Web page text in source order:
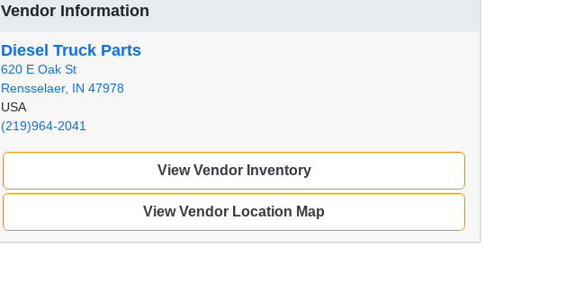
Vendor Information
Diesel Truck Parts
620 E Oak St
Rensselaer, IN 47978
USA
(219)964-2041
View Vendor Inventory
View Vendor Location Map